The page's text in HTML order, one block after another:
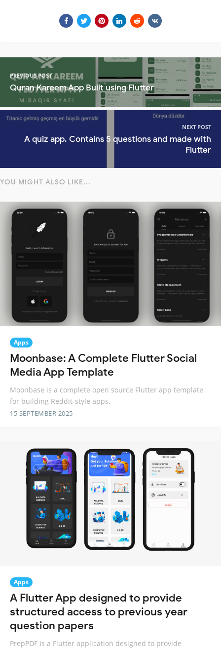
PREVIOUS POST
Quran Kareem App Built using Flutter
NEXT POST
A quiz app. Contains 5 questions and made with
Flutter
YOU MIGHT ALSO LIKE...
Apps
Moonbase: A Complete Flutter Social
Media App Template
Moonbase is a complete open source Flutter app template
for building Reddit-style apps.
15 SEPTEMBER 2025
Apps
A Flutter App designed to provide
structured access to previous year
question papers
PrepPDF is a Flutter application designed to provide